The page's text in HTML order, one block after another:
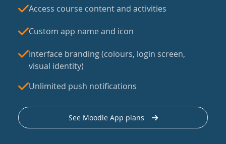
Access course content and activities
Custom app name and icon
Interface branding (colours, login screen,
visual identity)
Unlimited push notifications
See Moodle App plans